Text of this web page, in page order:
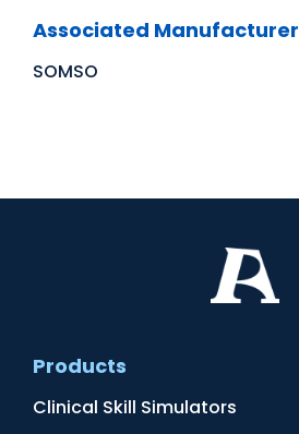
Associated Manufacturer
SOMSO
Products
Clinical Skill Simulators